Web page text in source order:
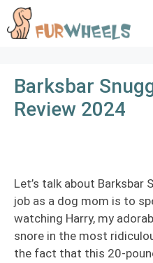
Skip
to
content
Barksbar
Review 2024
Let’s talk about Barksbar
job as a dog mom is to
watching Harry, my
snore in the most
the fact that this 20-